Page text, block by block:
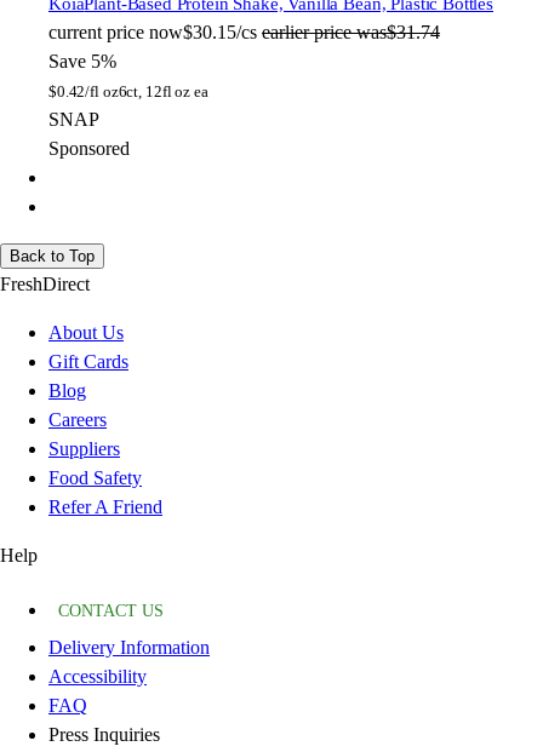
KoiaPlant-Based Protein Shake, Vanilla Bean, Plastic Bottles
current price now$30.15/cs earlier price was$31.74
Save 5%
$0.42/fl oz6ct, 12fl oz ea
SNAP
Sponsored
Back to Top
FreshDirect
About Us
Gift Cards
Blog
Careers
Suppliers
Food Safety
Refer A Friend
Help
CONTACT US
Delivery Information
Accessibility
FAQ
Press Inquiries